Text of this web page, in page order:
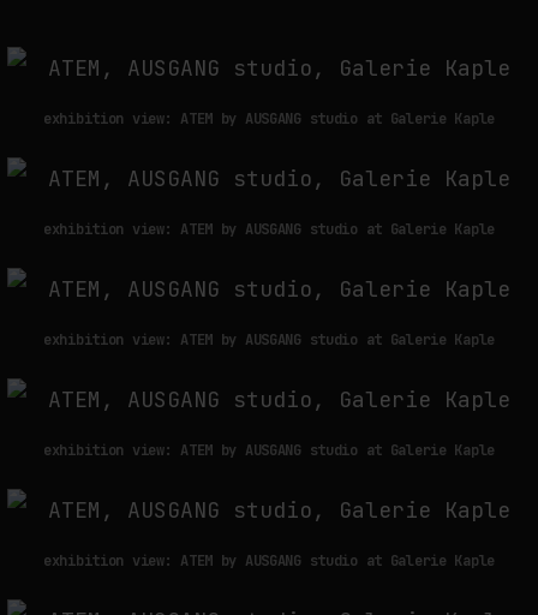
exhibition view: ATEM by AUSGANG studio at Galerie Kaple
exhibition view: ATEM by AUSGANG studio at Galerie Kaple
exhibition view: ATEM by AUSGANG studio at Galerie Kaple
exhibition view: ATEM by AUSGANG studio at Galerie Kaple
exhibition view: ATEM by AUSGANG studio at Galerie Kaple